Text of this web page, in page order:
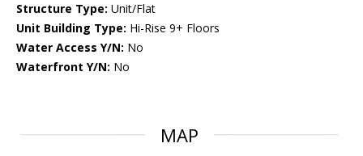
Structure Type: Unit/Flat
Unit Building Type: Hi-Rise 9+ Floors
Water Access Y/N: No
Waterfront Y/N: No
MAP